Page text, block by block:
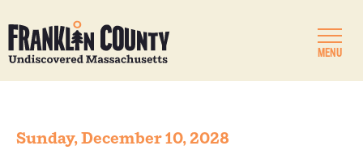
MENU
Sunday, December 10, 2028